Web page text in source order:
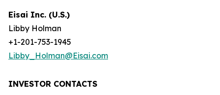
Eisai Inc. (U.S.)
Libby Holman
+1-201-753-1945
Libby_Holman@Eisai.com
INVESTOR CONTACTS